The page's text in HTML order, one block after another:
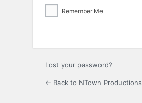
Remember Me
Lost your password?
← Back to NTown Productions